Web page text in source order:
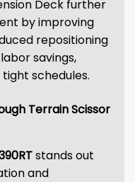
Deck further
by improving
repositioning
savings,
schedules.
Terrain Scissor
stands out
and